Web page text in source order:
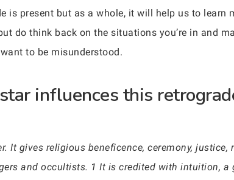
present but as a whole, it will help us to learn
do think back on the situations you’re in and
to be misunderstood.
influences this
It gives religious beneficence, ceremony, justice,
and occultists. 1 It is credited with intuition, a